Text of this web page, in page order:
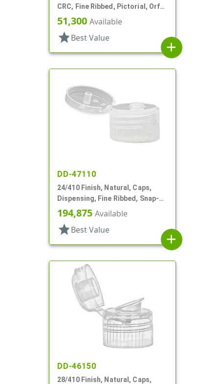
CRC, Fine Ribbed, Pictorial, Orf
Reducer, .204" Orf
51,300 Available
star Best Value
add
DD-47110
24/410 Finish, Natural, Caps,
Dispensing, Fine Ribbed, Snap-
Top, .155 " Orf
194,875 Available
star Best Value
add
DD-46150
28/410 Finish, Natural, Caps,